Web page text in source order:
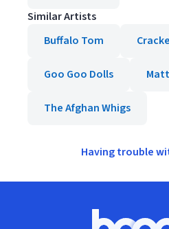
Similar Artists
Buffalo Tom
Goo Goo Dolls
The Afghan Whigs
Having trouble